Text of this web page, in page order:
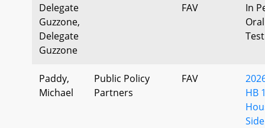
Delegate
Guzzone,
Delegate
Guzzone
FAV
In
Oral
Paddy,
Michael
Public Policy
Partners
FAV
HB